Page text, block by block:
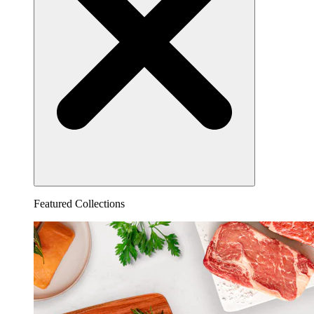
Featured Collections